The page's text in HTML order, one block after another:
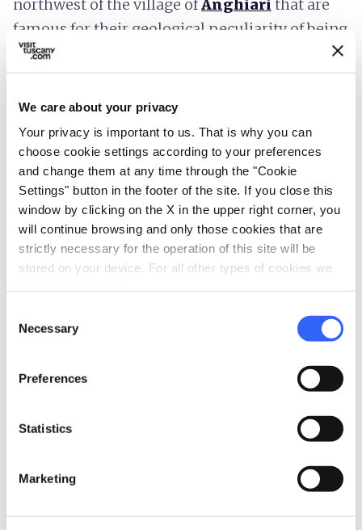
We care about your privacy
Your privacy is important to us. That is why you can
choose cookie settings according to your preferences
and change them at any time through the "Cookie
Settings" button in the footer of the site. If you close this
window by clicking on the X in the upper right corner, you
will continue browsing and only those cookies that are
strictly necessary for the operation of this site will be
stored on your device. For all other types of cookies we
Selection
Necessary
Preferences
Statistics
Marketing
northwest of the village ofAnghiari that are
famous for their geological peculiarity of being
formed almost entirely of ophiolite, from the
Greeksnake rock, dark green and black rocks
rich in the mineral serpentine, on which rare
and endemic floristic species vegetate.
The parco interregionale del Sasso
di Simone e Simoncello
Sasso Simone Sestino - Credit: